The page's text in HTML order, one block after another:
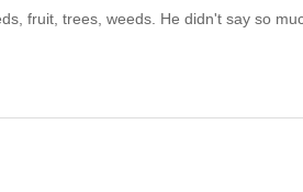
fruit, trees, weeds. He didn't say so